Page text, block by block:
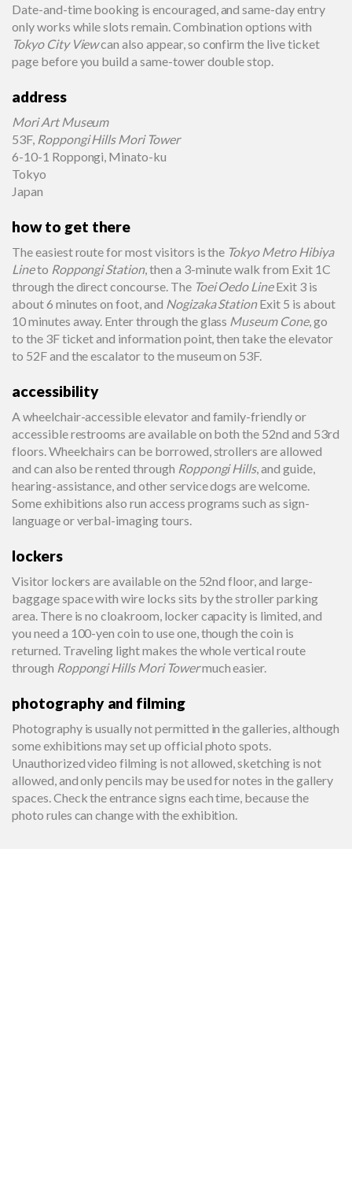
Date-and-time booking is encouraged, and same-day entry
only works while slots remain. Combination options with
Tokyo City Viewcan also appear, so confirm the live ticket
page before you build a same-tower double stop.
address
Mori Art Museum
53F, Roppongi Hills Mori Tower
6-10-1 Roppongi, Minato-ku
Tokyo
Japan
how to get there
The easiest route for most visitors is the Tokyo Metro Hibiya
Lineto Roppongi Station, then a 3-minute walk from Exit 1C
through the direct concourse. The Toei Oedo LineExit 3 is
about 6 minutes on foot, and Nogizaka StationExit 5 is about
10 minutes away. Enter through the glass Museum Cone, go
to the 3F ticket and information point, then take the elevator
to 52F and the escalator to the museum on 53F.
accessibility
A wheelchair-accessible elevator and family-friendly or
accessible restrooms are available on both the 52nd and 53rd
floors. Wheelchairs can be borrowed, strollers are allowed
and can also be rented through Roppongi Hills, and guide,
hearing-assistance, and other service dogs are welcome.
Some exhibitions also run access programs such as sign-
language or verbal-imaging tours.
lockers
Visitor lockers are available on the 52nd floor, and large-
baggage space with wire locks sits by the stroller parking
area. There is no cloakroom, locker capacity is limited, and
you need a 100-yen coin to use one, though the coin is
returned. Traveling light makes the whole vertical route
through Roppongi Hills Mori Towermuch easier.
photography and filming
Photography is usually not permitted in the galleries, although
some exhibitions may set up official photo spots.
Unauthorized video filming is not allowed, sketching is not
allowed, and only pencils may be used for notes in the gallery
spaces. Check the entrance signs each time, because the
photo rules can change with the exhibition.